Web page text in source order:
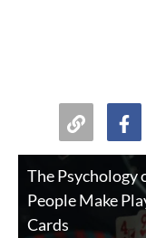
The Psychology
People Make
Cards